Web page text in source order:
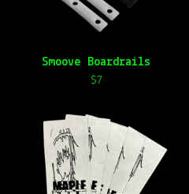
Smoove Boardrails
$7